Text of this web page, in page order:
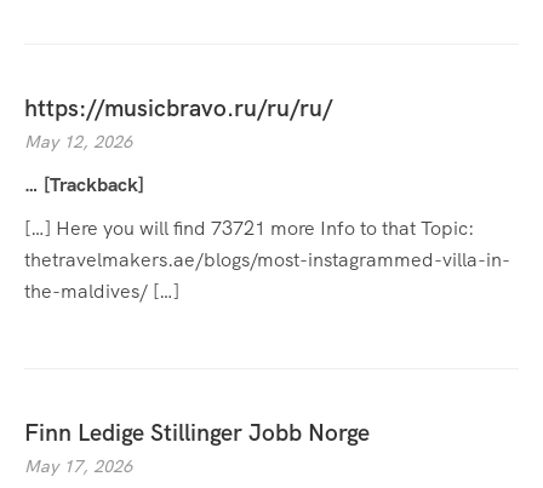
https://musicbravo.ru/ru/ru/
May 12, 2026
… [Trackback]
[…] Here you will find 73721 more Info to that Topic:
thetravelmakers.ae/blogs/most-instagrammed-villa-in-
the-maldives/ […]
Finn Ledige Stillinger Jobb Norge
May 17, 2026